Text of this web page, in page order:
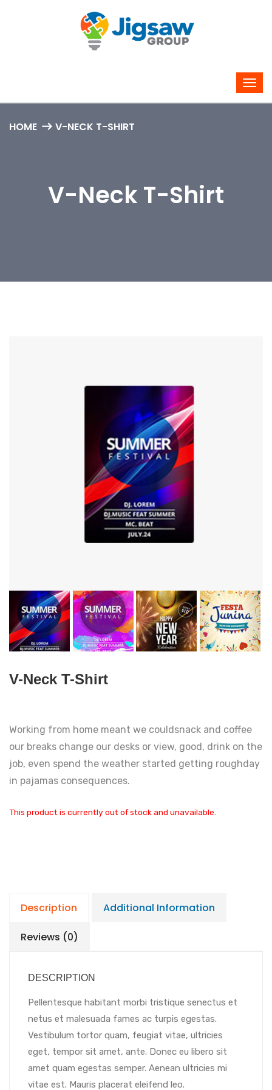
HOME V-NECK T-SHIRT
V-Neck T-Shirt
V-Neck T-Shirt
Working from home meant we couldsnack and coffee
our breaks change our desks or view, good, drink on the
job, even spend the weather started getting roughday
in pajamas consequences.
This product is currently out of stock and unavailable.
Description Additional Information
Reviews (0)
DESCRIPTION
Pellentesque habitant morbi tristique senectus et
netus et malesuada fames ac turpis egestas.
Vestibulum tortor quam, feugiat vitae, ultricies
eget, tempor sit amet, ante. Donec eu libero sit
amet quam egestas semper. Aenean ultricies mi
vitae est. Mauris placerat eleifend leo.